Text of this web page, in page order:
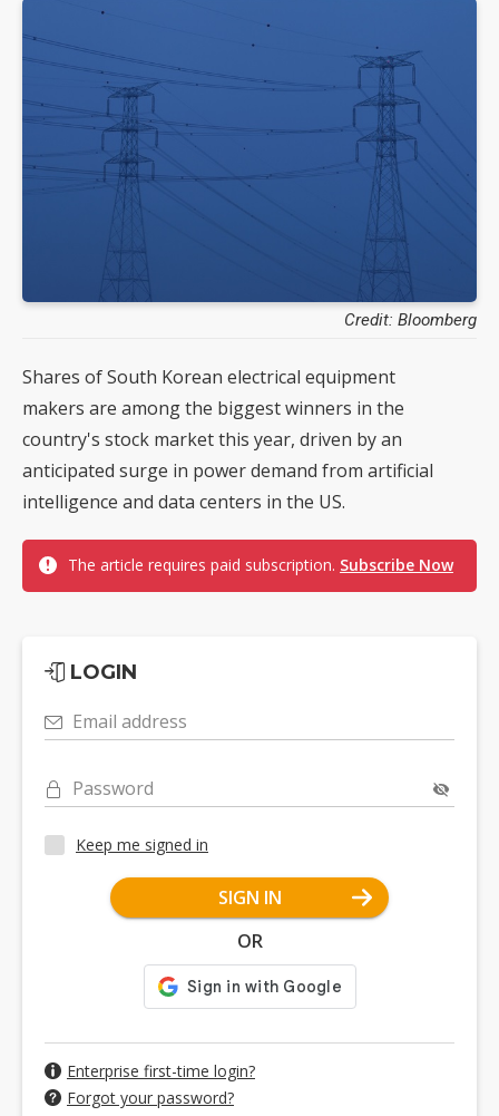
Credit: Bloomberg
Shares of South Korean electrical equipment
makers are among the biggest winners in the
country's stock market this year, driven by an
anticipated surge in power demand from artificial
intelligence and data centers in the US.
The article requires paid subscription. Subscribe Now
LOGIN
Email address
Password
Keep me signed in
SIGN IN
OR
Enterprise first-time login?
Forgot your password?